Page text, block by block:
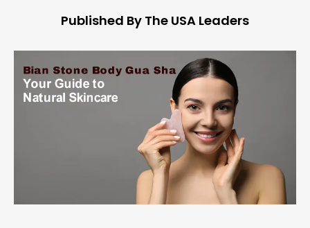
Published By The USA Leaders